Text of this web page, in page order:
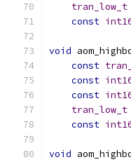
tran_low_t
const
void
const
const
const
tran_low_t
const
void